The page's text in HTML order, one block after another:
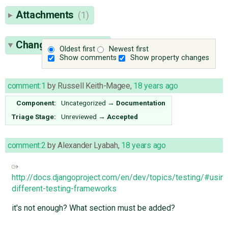
Attachments (1)
Oldest first
Newest first
Show comments
Show property changes
Change History(24)
comment:1 by Russell Keith-Magee, 18 years ago
Component: Uncategorized → Documentation
Triage Stage:
Unreviewed → Accepted
comment:2 byAlexander Lyabah, 18 years ago
http://docs.djangoproject.com/en/dev/topics/testing/
different-testing-frameworks
it's not enough? What section must be added?